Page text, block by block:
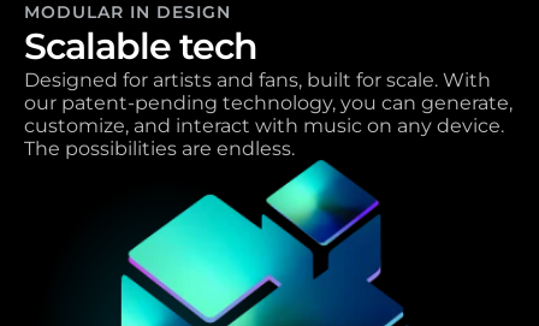
MODULAR IN DESIGN
Scalable tech
Designed for artists and fans, built for scale. With
our patent-pending technology, you can generate,
customize, and interact with music on any device.
The possibilities are endless.